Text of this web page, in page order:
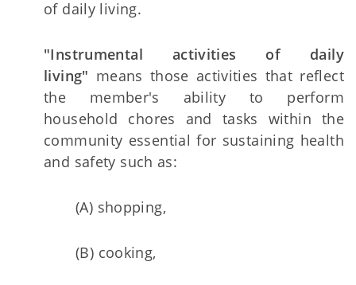
of daily living.
"Instrumental activities of daily
living" means those activities that reflect
the member's ability to perform
household chores and tasks within the
community essential for sustaining health
and safety such as:
(A) shopping,
(B) cooking,